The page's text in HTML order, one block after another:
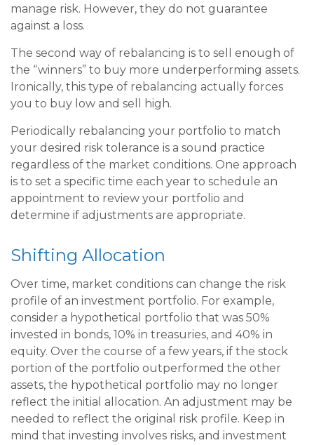
manage risk. However, they do not guarantee
against a loss.
The second way of rebalancing is to sell enough of
the “winners” to buy more underperforming assets.
Ironically, this type of rebalancing actually forces
you to buy low and sell high.
Periodically rebalancing your portfolio to match
your desired risk tolerance is a sound practice
regardless of the market conditions. One approach
is to set a specific time each year to schedule an
appointment to review your portfolio and
determine if adjustments are appropriate.
Shifting Allocation
Over time, market conditions can change the risk
profile of an investment portfolio. For example,
consider a hypothetical portfolio that was 50%
invested in bonds, 10% in treasuries, and 40% in
equity. Over the course of a few years, if the stock
portion of the portfolio outperformed the other
assets, the hypothetical portfolio may no longer
reflect the initial allocation. An adjustment may be
needed to reflect the original risk profile. Keep in
mind that investing involves risks, and investment